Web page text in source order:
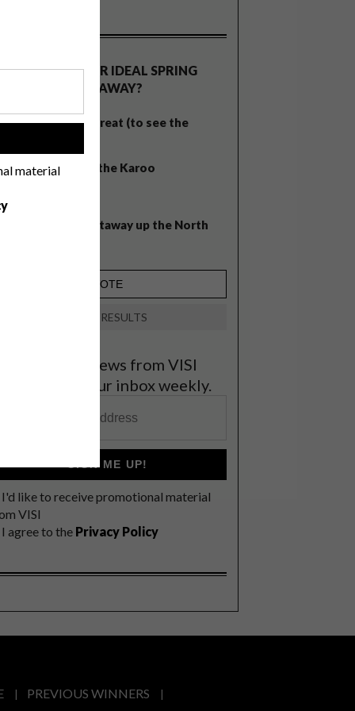
material
WHAT’S YOUR IDEAL SPRING
GETAWAY?
West Coast retreat (to see the
A cosy cabin in the Karoo
Balmy beach getaway up the North
VIEW RESULTS
the latest news from VISI
to your inbox weekly.
SIGN ME UP!
I'd like to receive promotional material
VISI
I agree to the Privacy Policy
PREVIOUS WINNERS